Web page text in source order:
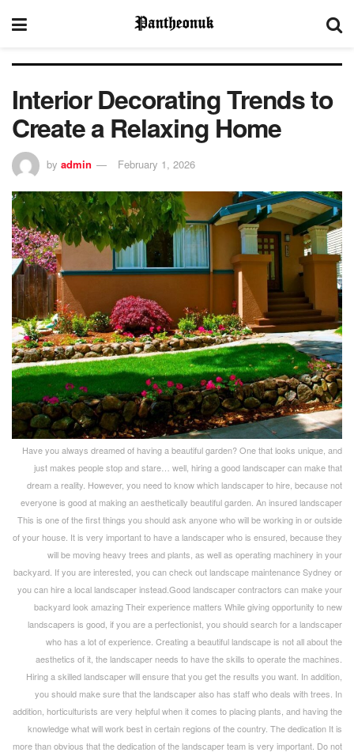
Interior Decorating Trends to
Create a Relaxing Home
by admin February 1, 2026
Have you always dreamed of having a beautiful garden? One that looks unique, and
just makes people stop and stare… well, hiring a good landscaper can make that
dream a reality. However, you need to know which landscaper to hire, because not
everyone is good at making an aesthetically beautiful garden. An insured landscaper
This is one of the first things you should ask anyone who will be working in or outside
of your house. It is very important to have a landscaper who is ensured, because they
will be moving heavy trees and plants, as well as operating machinery in your
backyard. If you are interested, you can check out landscape maintenance Sydney or
you can hire a local landscaper instead.Good landscaper contractors can make your
backyard look amazing Their experience matters While giving opportunity to new
landscapers is good, if you are a perfectionist, you should search for a landscaper
who has a lot of experience. Creating a beautiful landscape is not all about the
aesthetics of it, the landscaper needs to have the skills to operate the machines.
Hiring a skilled landscaper will ensure that you get the results you want. In addition,
you should make sure that the landscaper also has staff who deals with trees. In
addition, horticulturists are very helpful when it comes to placing plants, and having the
knowledge what will work best in certain regions of the country. The dedication It is
more than obvious that the dedication of the landscaper team is very important. Do not